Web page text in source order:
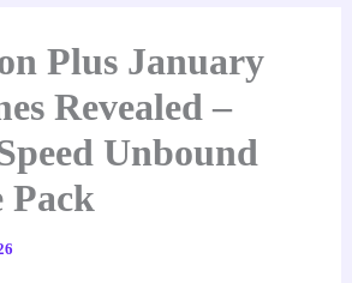
Plus January
Revealed –
Unbound
Pack